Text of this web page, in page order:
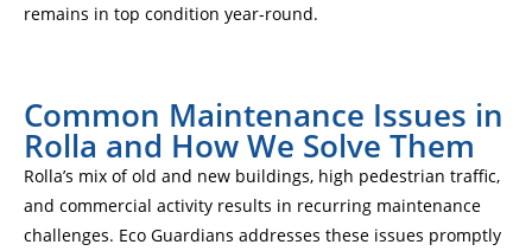
remains in top condition year-round.
Common Maintenance Issues in
Rolla and How We Solve Them
Rolla’s mix of old and new buildings, high pedestrian traffic,
and commercial activity results in recurring maintenance
challenges. Eco Guardians addresses these issues promptly